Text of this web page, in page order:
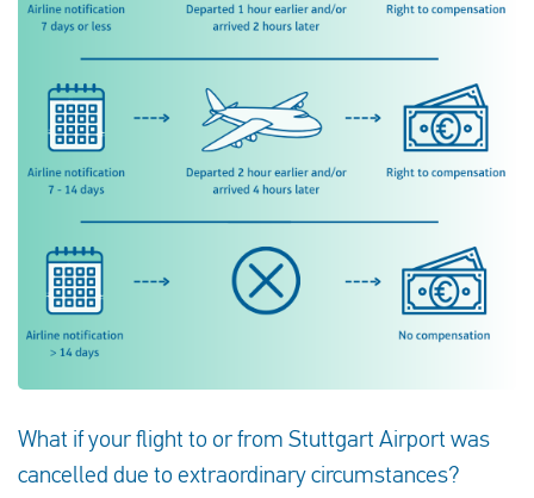
What if your flight to or from Stuttgart Airport was
cancelled due to extraordinary circumstances?